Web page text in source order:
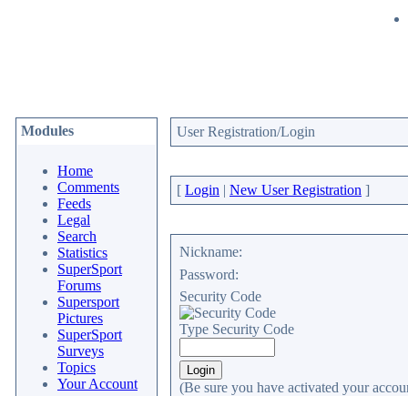
Modules
Home
Comments
Feeds
Legal
Search
Statistics
SuperSport
Forums
Supersport
Pictures
SuperSport
Surveys
Topics
Your Account
User Registration/Login
[ Login | New User Registration ]
Nickname:
Password:
Security Code
Type Security Code
(Be sure you have activated your